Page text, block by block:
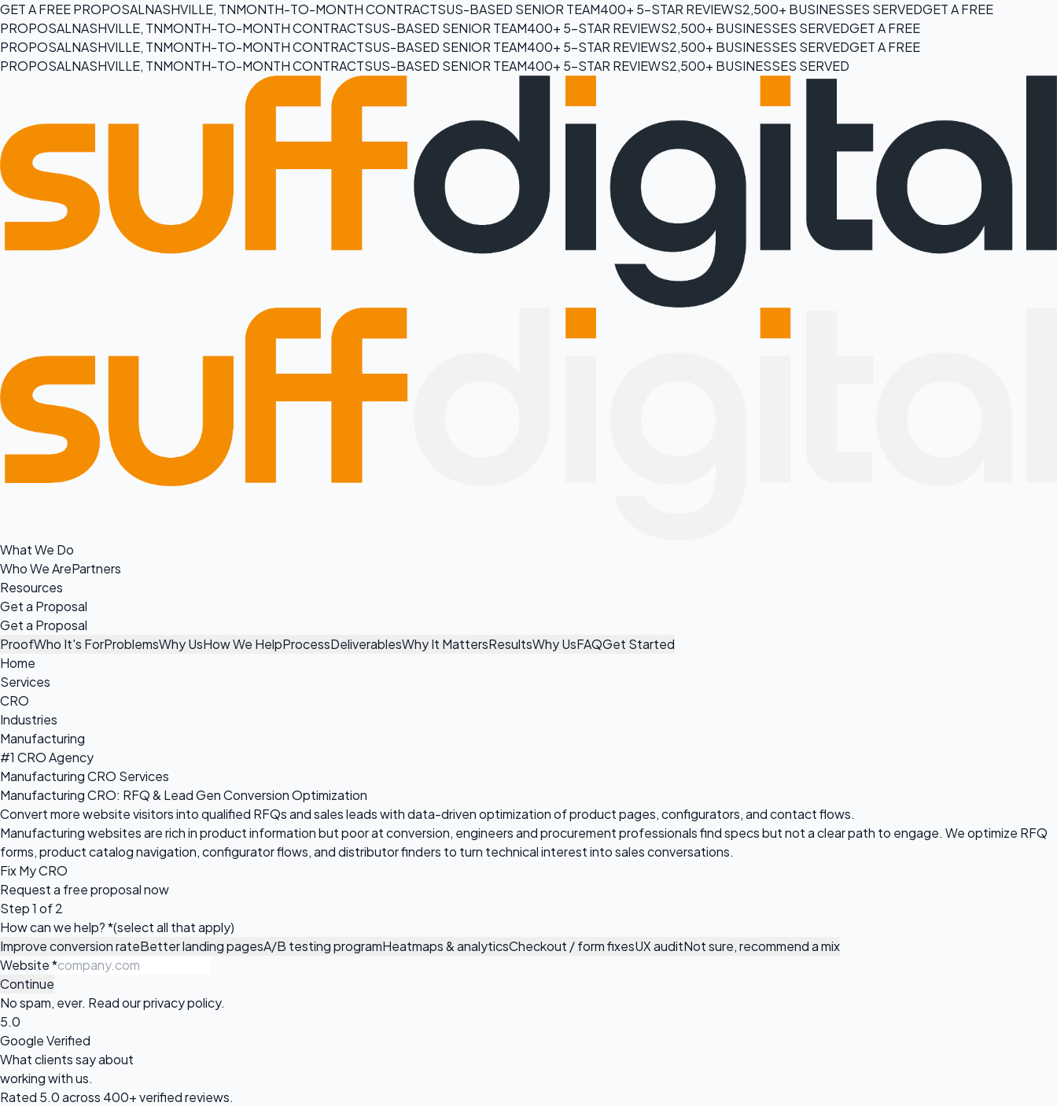
GET A FREE PROPOSALNASHVILLE, TNMONTH-TO-MONTH CONTRACTSUS-BASED SENIOR TEAM400+ 5-STAR REVIEWS2,500+ BUSINESSES SERVEDGET A FREE
PROPOSALNASHVILLE, TNMONTH-TO-MONTH CONTRACTSUS-BASED SENIOR TEAM400+ 5-STAR REVIEWS2,500+ BUSINESSES SERVEDGET A FREE
PROPOSALNASHVILLE, TNMONTH-TO-MONTH CONTRACTSUS-BASED SENIOR TEAM400+ 5-STAR REVIEWS2,500+ BUSINESSES SERVEDGET A FREE
PROPOSALNASHVILLE, TNMONTH-TO-MONTH CONTRACTSUS-BASED SENIOR TEAM400+ 5-STAR REVIEWS2,500+ BUSINESSES SERVED
What We Do
Who We ArePartners
Resources
Get a Proposal
Get a Proposal
ProofWho It's ForProblemsWhy UsHow We HelpProcessDeliverablesWhy It MattersResultsWhy UsFAQGet Started
Home
Services
CRO
Industries
Manufacturing
#1 CRO Agency
Manufacturing CRO Services
Manufacturing CRO: RFQ & Lead Gen Conversion Optimization
Convert more website visitors into qualified RFQs and sales leads with data-driven optimization of product pages, configurators, and contact flows.
Manufacturing websites are rich in product information but poor at conversion, engineers and procurement professionals find specs but not a clear path to engage. We optimize RFQ
forms, product catalog navigation, configurator flows, and distributor finders to turn technical interest into sales conversations.
Fix My CRO
Request a free proposalnow
Step 1 of 2
How can we help?*(select all that apply)
Improve conversion rateBetter landing pagesA/B testing programHeatmaps & analyticsCheckout / form fixesUX auditNot sure, recommend a mix
Website*
Continue
No spam, ever. Read ourprivacy policy.
5.0
Google Verified
What clients say about
working with us.
Rated 5.0 across 400+ verified reviews.